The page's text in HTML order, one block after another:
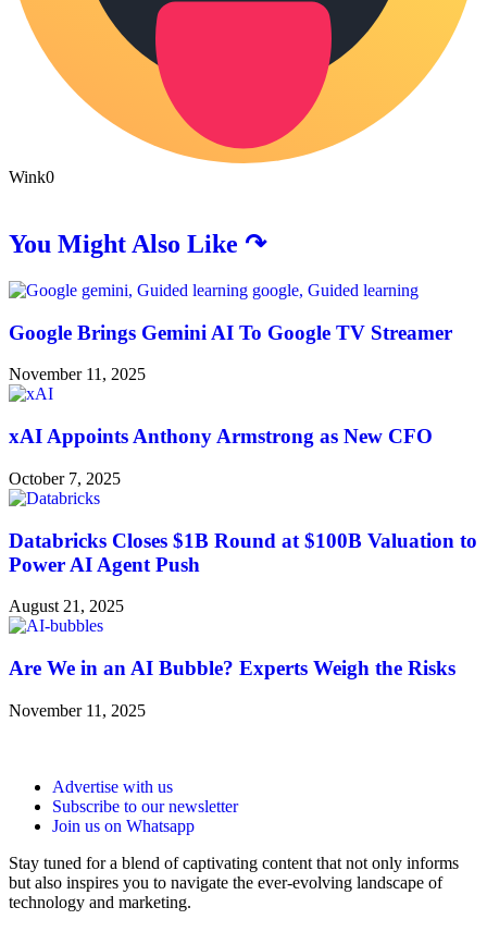
Wink0
You Might Also Like ↷
Google Brings Gemini AI To Google TV Streamer
November 11, 2025
xAI Appoints Anthony Armstrong as New CFO
October 7, 2025
Databricks Closes $1B Round at $100B Valuation to
Power AI Agent Push
August 21, 2025
Are We in an AI Bubble? Experts Weigh the Risks
November 11, 2025
Advertise with us
Subscribe to our newsletter
Join us on Whatsapp
Stay tuned for a blend of captivating content that not only informs
but also inspires you to navigate the ever-evolving landscape of
technology and marketing.